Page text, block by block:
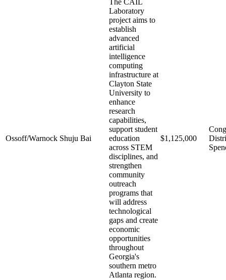
Ossoff/Warnock Shuju Bai
The CAIL
Laboratory
project aims to
establish
advanced
artificial
intelligence
computing
infrastructure at
Clayton State
University to
enhance
research
capabilities,
support student
education
across STEM
disciplines, and
strengthen
community
outreach
programs that
will address
technological
gaps and create
economic
opportunities
throughout
Georgia's
southern metro
Atlanta region.
$1,125,000